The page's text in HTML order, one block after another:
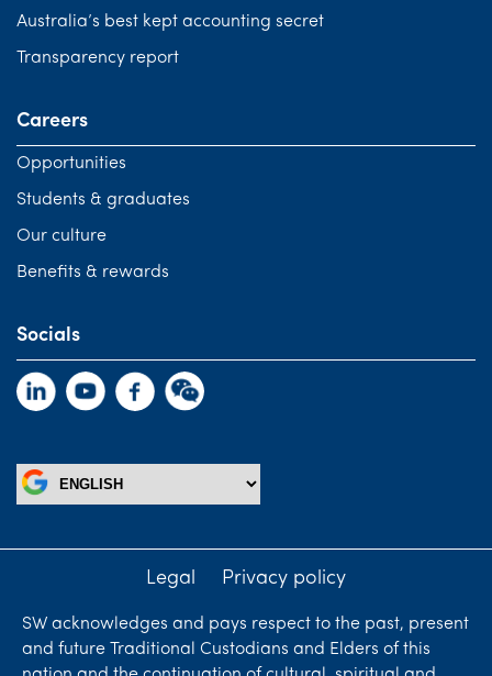
Australia’s best kept accounting secret
Transparency report
Careers
Opportunities
Students & graduates
Our culture
Benefits & rewards
Socials
Legal Privacy policy
SW acknowledges and pays respect to the past, present
and future Traditional Custodians and Elders of this